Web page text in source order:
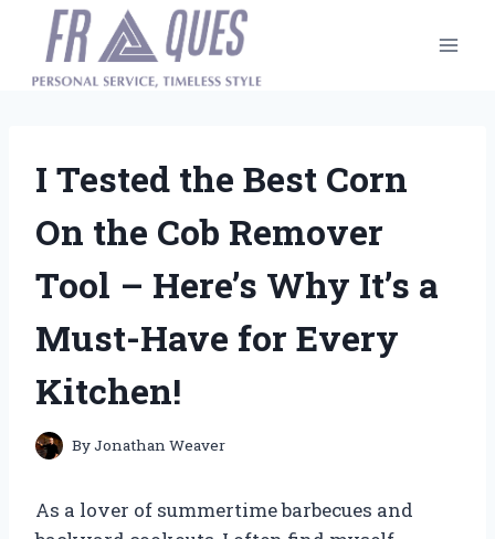
content
I Tested the Best Corn
On the Cob Remover
Tool – Here’s Why It’s a
Must-Have for Every
Kitchen!
ByJonathan Weaver
As a lover of summertime barbecues and